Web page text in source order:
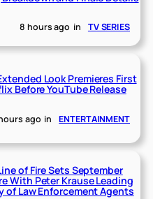
8 hours ago in TV SERIES
Look Premieres First
Before YouTube Release
ago in ENTERTAINMENT
of Fire Sets September
With Peter Krause Leading
of Law Enforcement Agents